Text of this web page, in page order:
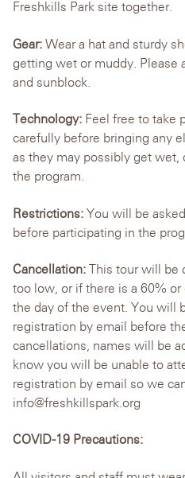
Freshkills Park site together.
Gear: Wear a hat and sturdy
getting wet or muddy. Please
and sunblock.
Technology: Feel free to take
carefully before bringing any
as they may possibly get wet,
the program.
Restrictions: You will be
before participating in the
Cancellation: This tour will be
too low, or if there is a 60%
the day of the event. You will
registration by email before
cancellations, names will be
know you will be unable to
registration by email so we
info@freshkillspark.org
COVID-19 Precautions: